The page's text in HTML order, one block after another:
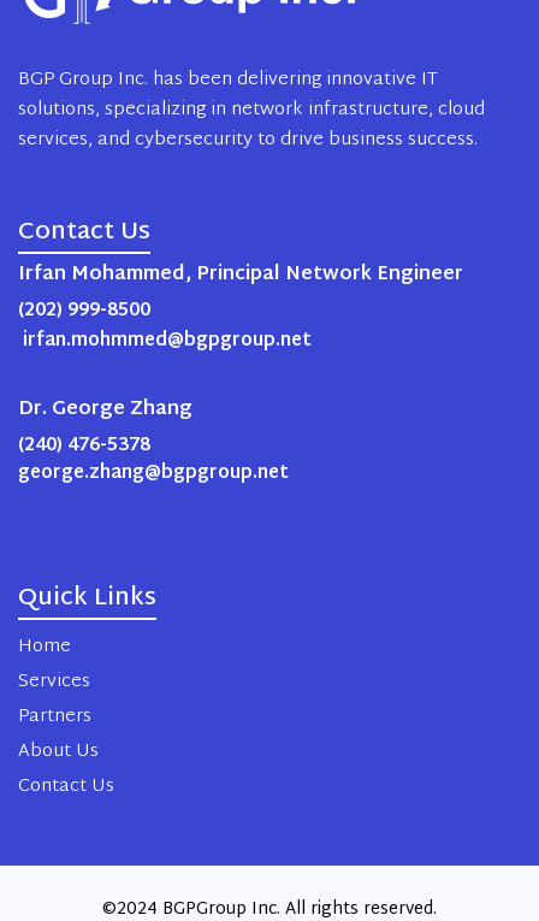
BGP Group Inc. has been delivering innovative IT
solutions, specializing in network infrastructure, cloud
services, and cybersecurity to drive business success.
Contact Us
Irfan Mohammed, Principal Network Engineer
(202) 999-8500
irfan.mohmmed@bgpgroup.net
Dr. George Zhang
(240) 476-5378
george.zhang@bgpgroup.net
Quick Links
Home
Services
Partners
About Us
Contact Us
©2024 BGPGroup Inc. All rights reserved.